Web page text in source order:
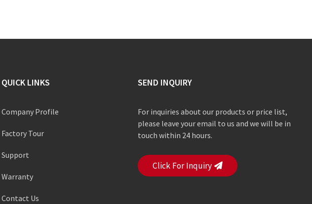
QUICK LINKS
Company Profile
Factory Tour
Support
Warranty
Contact Us
SEND INQUIRY
For inquiries about our products or price list,
please leave your email to us and we will be in
touch within 24 hours.
Click For Inquiry